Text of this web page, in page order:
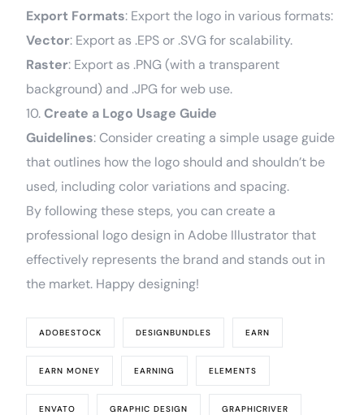
Export Formats: Export the logo in various formats:
Vector: Export as .EPS or .SVG for scalability.
Raster: Export as .PNG (with a transparent
background) and .JPG for web use.
10.Create a Logo Usage Guide
Guidelines: Consider creating a simple usage guide
that outlines how the logo should and shouldn’t be
used, including color variations and spacing.
By following these steps, you can create a
professional logo design in Adobe Illustrator that
effectively represents the brand and stands out in
the market. Happy designing!
ADOBESTOCK DESIGNBUNDLES EARN
EARN MONEY EARNING ELEMENTS
ENVATO GRAPHIC DESIGN GRAPHICRIVER